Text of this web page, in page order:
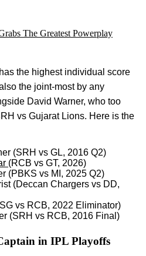
The Greatest Powerplay
the highest individual score
the joint-most by any
David Warner, who too
vs Gujarat Lions. Here is the
(SRH vs GL, 2016 Q2)
(RCB vs GT, 2026)
(PBKS vs MI, 2025 Q2)
(Deccan Chargers vs DD,
vs RCB, 2022 Eliminator)
(SRH vs RCB, 2016 Final)
in IPL Playoffs